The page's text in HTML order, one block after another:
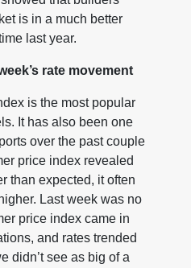
is in a much better
last year.
rate movement
is the most popular
It has also been one
over the past couple
price index revealed
than expected, it often
Last week was no
price index came in
and rates trended
didn’t see as big of a